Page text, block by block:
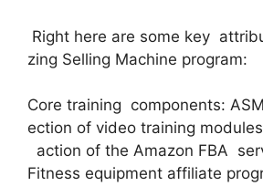
Right here are some key
zing Selling Machine program:
Core training components:
ection of video training
action of the Amazon FBA
Fitness equipment affiliate